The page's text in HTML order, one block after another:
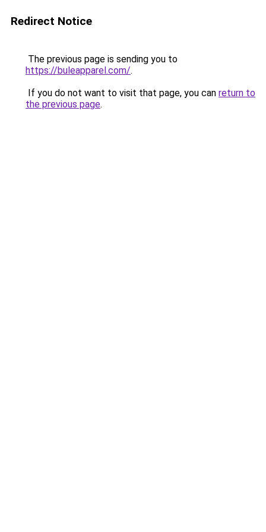
Redirect Notice
The previous page is sending you to
https://buleapparel.com/.
If you do not want to visit that page, you can return to
the previous page.